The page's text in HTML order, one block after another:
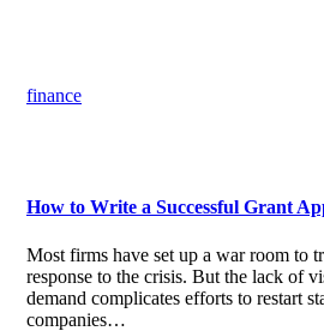
finance
How to Write a Successful Grant
Most firms have set up a war room to
response to the crisis. But the lack of
demand complicates efforts to restart
companies…